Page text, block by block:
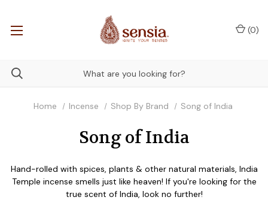
(0)
Home Incense Shop By Brand Song of India
Song of India
Hand-rolled with spices, plants & other natural materials, India
Temple incense smells just like heaven! If you're looking for the
true scent of India, look no further!